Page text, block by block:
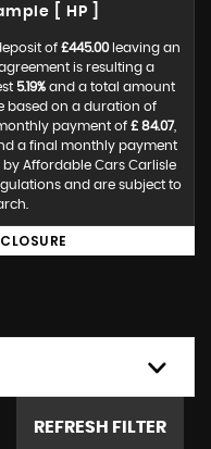
[ HP ]
of £445.00leaving an
agreement is resulting a
5.19% and a total amount
based on a duration of
payment of £ 84.07,
a final monthly payment
Affordable Cars Carlisle
and are subject to
REFRESH FILTER